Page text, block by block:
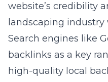
website’s credibility
landscaping
Search engines like
backlinks as a key
high-quality local